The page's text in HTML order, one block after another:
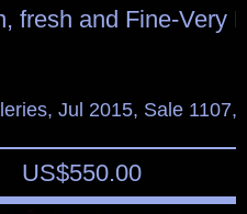
fresh and Fine-Very
Jul 2015, Sale 1107,
US$550.00